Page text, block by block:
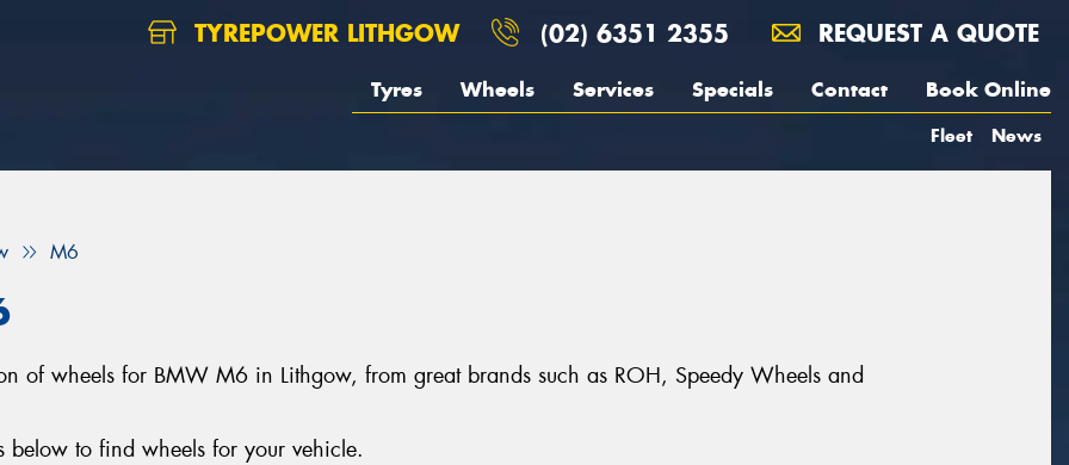
TYREPOWER LITHGOW (02) 6351 2355 REQUEST A QUOTE
Tyres Wheels Services Specials Contact Book Online
Fleet News
M6
of wheels for BMW M6 in Lithgow, from great brands such as ROH, Speedy Wheels and
to find wheels for your vehicle.